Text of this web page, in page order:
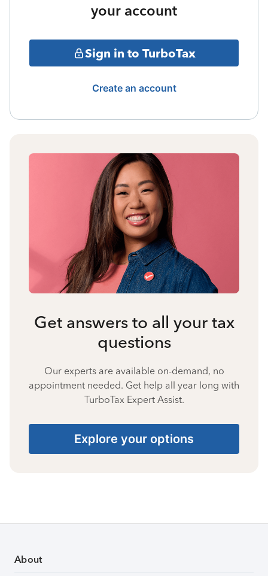
your account
Sign in to TurboTax
Create an account
Get answers to all your tax
questions
Our experts are available on-demand, no
appointment needed. Get help all year long with
TurboTax Expert Assist.
Explore your options
About